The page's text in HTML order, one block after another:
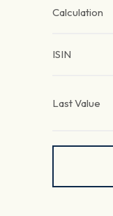
Calculation
ISIN
Last Value